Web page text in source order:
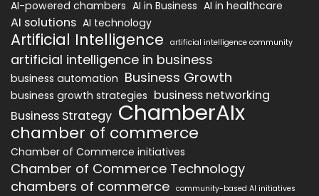
AI-powered chambers AI in Business AI in healthcare
AI solutions AI technology
Artificial Intelligence artificial intelligence community
artificial intelligence in business
business automation Business Growth
business growth strategies business networking
Business Strategy ChamberAIx
chamber of commerce
Chamber of Commerce initiatives
Chamber of Commerce Technology
chambers of commerce community-based AI initiatives